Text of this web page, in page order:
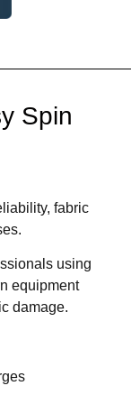
Spin
fabric
using
equipment
damage.